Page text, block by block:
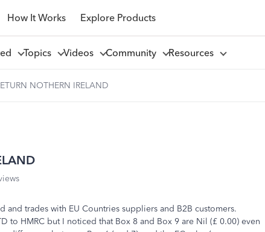
How It Works Explore Products
Topics Videos Community Resources
NOTHERN IRELAND
and trades with EU Countries suppliers and B2B customers.
to HMRC but I noticed that Box 8 and Box 9 are Nil (£ 0.00) even